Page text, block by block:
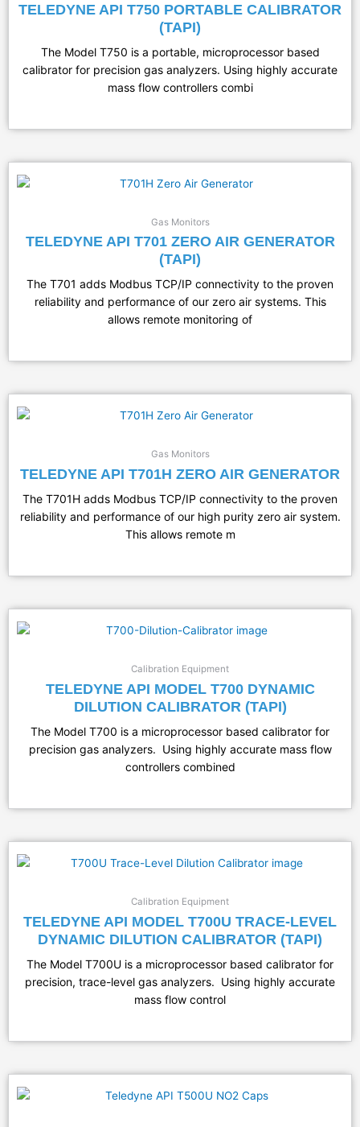
TELEDYNE API T750 PORTABLE CALIBRATOR
(TAPI)
The Model T750 is a portable, microprocessor based
calibrator for precision gas analyzers. Using highly accurate
mass flow controllers combi
Gas Monitors
TELEDYNE API T701 ZERO AIR GENERATOR
(TAPI)
The T701 adds Modbus TCP/IP connectivity to the proven
reliability and performance of our zero air systems. This
allows remote monitoring of
Gas Monitors
TELEDYNE API T701H ZERO AIR GENERATOR
The T701H adds Modbus TCP/IP connectivity to the proven
reliability and performance of our high purity zero air system.
This allows remote m
Calibration Equipment
TELEDYNE API MODEL T700 DYNAMIC
DILUTION CALIBRATOR (TAPI)
The Model T700 is a microprocessor based calibrator for
precision gas analyzers. Using highly accurate mass flow
controllers combined
Calibration Equipment
TELEDYNE API MODEL T700U TRACE-LEVEL
DYNAMIC DILUTION CALIBRATOR (TAPI)
The Model T700U is a microprocessor based calibrator for
precision, trace-level gas analyzers. Using highly accurate
mass flow control